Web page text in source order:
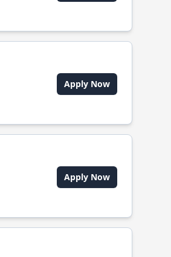
Apply Now
Apply Now